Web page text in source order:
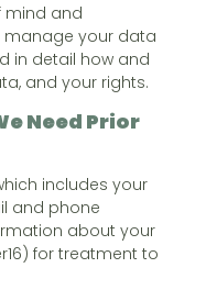
mind and
manage your data
in detail how and
and your rights.
Need Prior
includes your
and phone
about your
for treatment to